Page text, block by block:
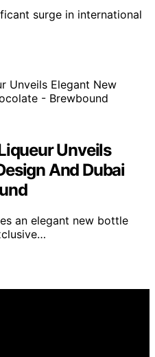
surge in international
Unveils
And Dubai
an elegant new bottle